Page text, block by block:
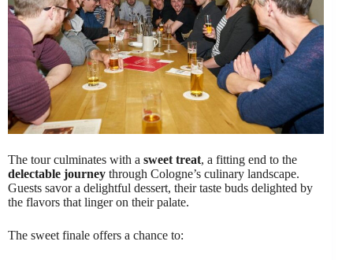
The tour culminates with a sweet treat, a fitting end to the
delectable journey through Cologne’s culinary landscape.
Guests savor a delightful dessert, their taste buds delighted by
the flavors that linger on their palate.
The sweet finale offers a chance to: